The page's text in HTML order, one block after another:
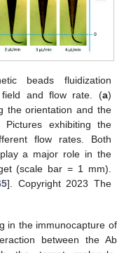
beads fluidization
field and flow rate. (a)
the orientation and the
Pictures exhibiting the
flow rates. Both
a major role in the
(scale bar = 1 mm).
]. Copyright 2023 The
in the immunocapture of
between the Ab